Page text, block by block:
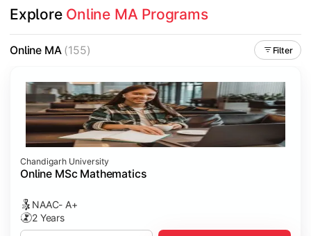
Explore Online MA Programs
Online MA(155) Filter
Chandigarh University
Online MSc Mathematics
NAAC- A+
2 Years